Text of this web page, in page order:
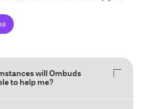
will Ombuds
to help me?